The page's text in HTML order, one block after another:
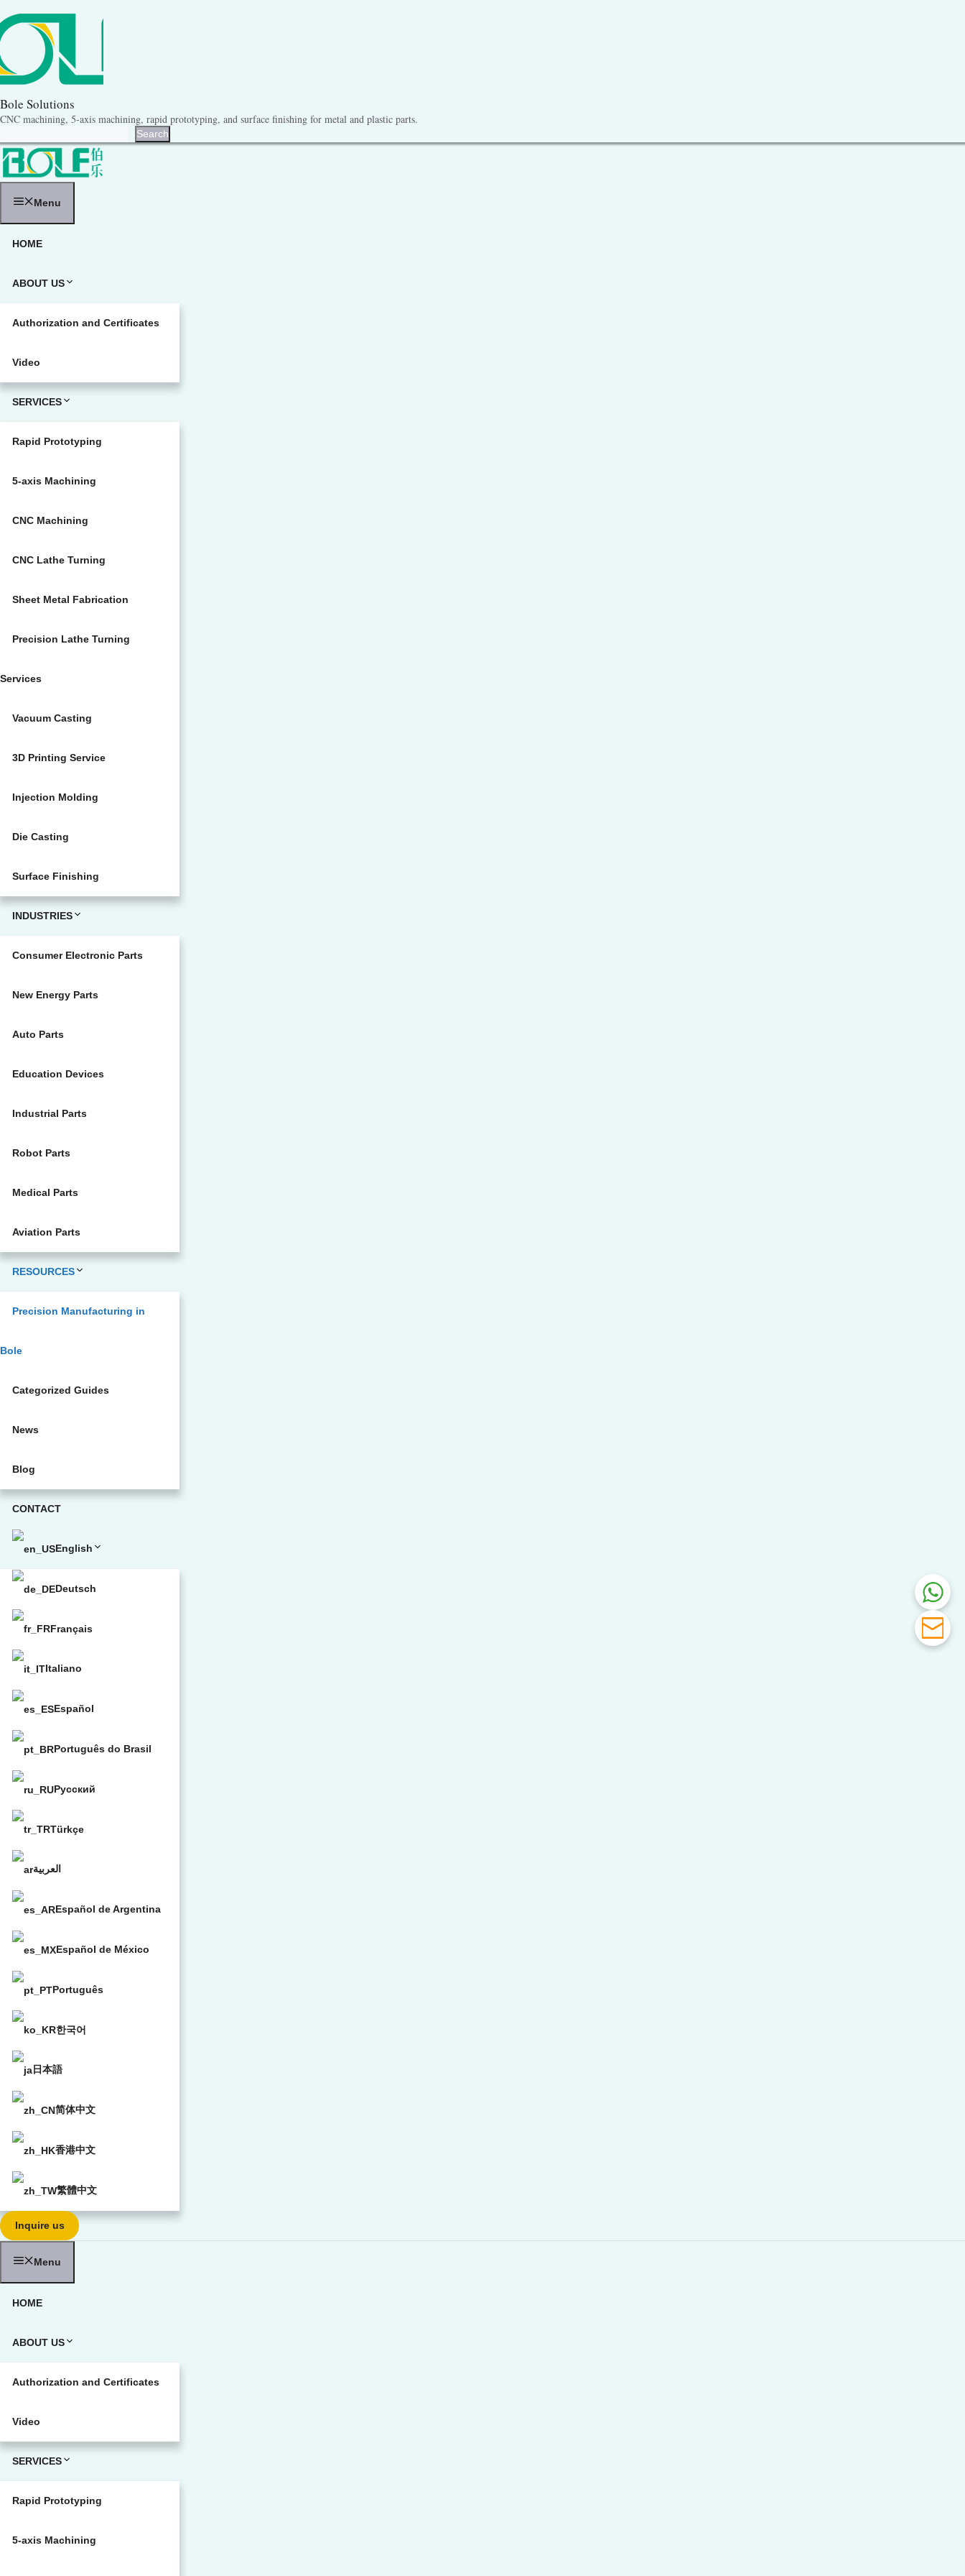
至
内
Bole Solutions
CNC machining, 5-axis machining, rapid prototyping, and surface finishing for metal and plastic parts.
Search
Menu
HOME
ABOUT US
Authorization and Certificates
Video
SERVICES
Rapid Prototyping
5-axis Machining
CNC Machining
CNC Lathe Turning
Sheet Metal Fabrication
Precision Lathe Turning
Services
Vacuum Casting
3D Printing Service
Injection Molding
Die Casting
Surface Finishing
INDUSTRIES
Consumer Electronic Parts
New Energy Parts
Auto Parts
Education Devices
Industrial Parts
Robot Parts
Medical Parts
Aviation Parts
RESOURCES
Precision Manufacturing in
Bole
Categorized Guides
News
Blog
CONTACT
English
Deutsch
Français
Italiano
Español
Português do Brasil
Русский
Türkçe
العربية
Español de Argentina
Español de México
Português
한국어
日本語
简体中文
香港中文
繁體中文
Inquire us
Menu
HOME
ABOUT US
Authorization and Certificates
Video
SERVICES
Rapid Prototyping
5-axis Machining